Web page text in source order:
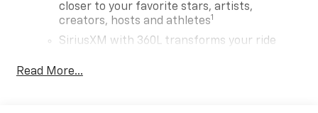
closer to your favorite stars, artists,
creators, hosts and athletes1
SiriusXM with 360L transforms your ride
radio experience on the road that lets you
Read More...